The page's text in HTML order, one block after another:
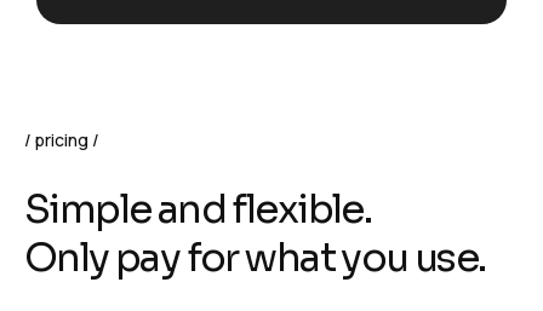
pricing
Simpleandflexible.
Only payforwhatyou use.